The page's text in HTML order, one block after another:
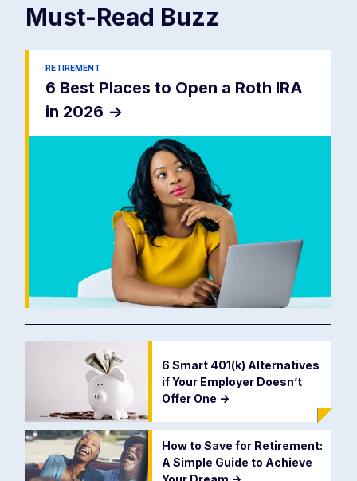
Must-Read Buzz
RETIREMENT
6 Best Places to Open a Roth IRA
in 2026 ->
6 Smart 401(k) Alternatives
if Your Employer Doesn’t
Offer One ->
How to Save for Retirement:
A Simple Guide to Achieve